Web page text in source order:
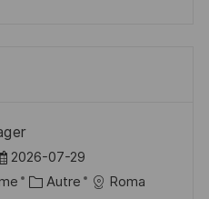
2026-07-29
C Autre
Roma